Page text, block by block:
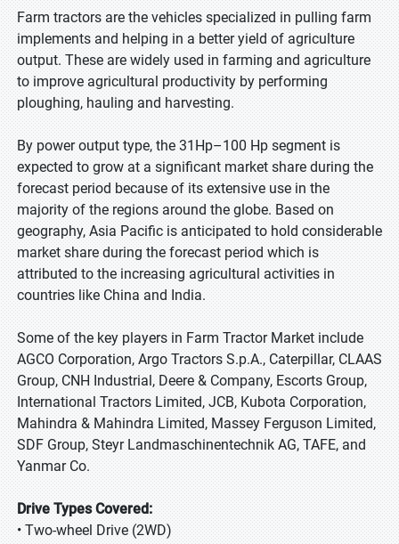
Farm tractors are the vehicles specialized in pulling farm
implements and helping in a better yield of agriculture
output. These are widely used in farming and agriculture
to improve agricultural productivity by performing
ploughing, hauling and harvesting.
By power output type, the 31Hp–100 Hp segment is
expected to grow at a significant market share during the
forecast period because of its extensive use in the
majority of the regions around the globe. Based on
geography, Asia Pacific is anticipated to hold considerable
market share during the forecast period which is
attributed to the increasing agricultural activities in
countries like China and India.
Some of the key players in Farm Tractor Market include
AGCO Corporation, Argo Tractors S.p.A., Caterpillar, CLAAS
Group, CNH Industrial, Deere & Company, Escorts Group,
International Tractors Limited, JCB, Kubota Corporation,
Mahindra & Mahindra Limited, Massey Ferguson Limited,
SDF Group, Steyr Landmaschinentechnik AG, TAFE, and
Yanmar Co.
Drive Types Covered:
• Two-wheel Drive (2WD)